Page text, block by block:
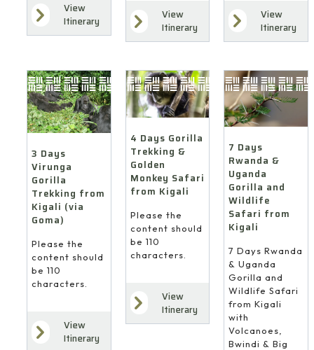
View
Itinerary
View
Itinerary
View
Itinerary
3 Days
Virunga
Gorilla
Trekking from
Kigali (via
Goma)
Please the
content should
be 110
characters.
View
Itinerary
4 Days Gorilla
Trekking &
Golden
Monkey Safari
from Kigali
Please the
content should
be 110
characters.
View
Itinerary
7 Days
Rwanda &
Uganda
Gorilla and
Wildlife
Safari from
Kigali
7 Days Rwanda
& Uganda
Gorilla and
Wildlife Safari
from Kigali
with
Volcanoes,
Bwindi & Big